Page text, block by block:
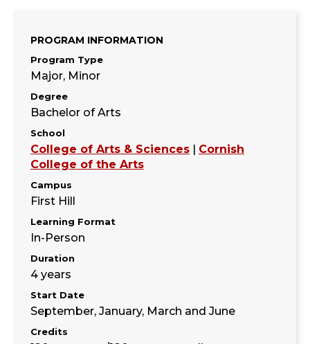
PROGRAM INFORMATION
Program Type
Major, Minor
Degree
Bachelor of Arts
School
College of Arts & Sciences
Cornish
College of the Arts
Campus
First Hill
Learning Format
In-Person
Duration
4 years
Start Date
September, January, March and June
Credits